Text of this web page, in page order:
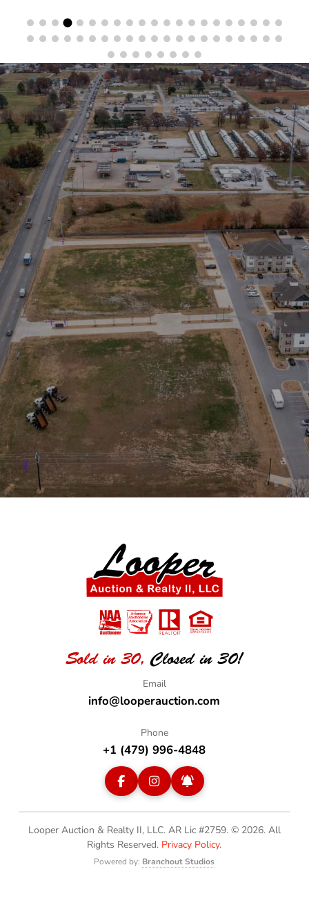
Stay in the Loop
Sign Up for Auction Alerts!
SIGN UP NOW
Sold in 30, Closed in 30!
info@looperauction.com
+1 (479) 996-4848
Looper Auction & Realty II, LLC. AR Lic #2759. © 2026. All
Rights Reserved. Privacy Policy.
Powered by: Branchout Studios